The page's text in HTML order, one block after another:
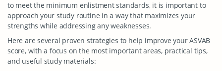
to meet the minimum enlistment standards, it is important to
approach your study routine in a way that maximizes your
strengths while addressing any weaknesses.
Here are several proven strategies to help improve your ASVAB
score, with a focus on the most important areas, practical tips,
and useful study materials: